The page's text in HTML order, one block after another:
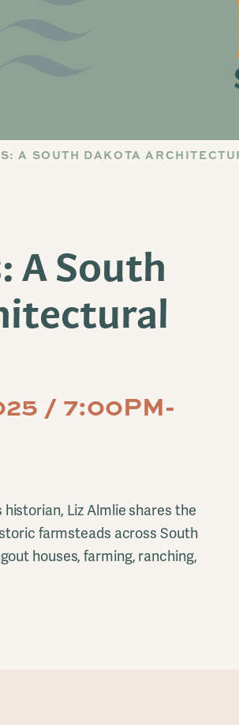
A SOUTH DAKOTA
A South
/ 7:00PM-
Liz Almlie shares the
farmsteads across South
houses, farming, ranching,